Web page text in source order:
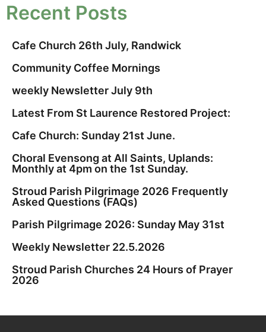
Recent Posts
Cafe Church 26th July, Randwick
Community Coffee Mornings
weekly Newsletter July 9th
Latest From St Laurence Restored Project:
Cafe Church: Sunday 21st June.
Choral Evensong at All Saints, Uplands:
Monthly at 4pm on the 1st Sunday.
Stroud Parish Pilgrimage 2026 Frequently
Asked Questions (FAQs)
Parish Pilgrimage 2026: Sunday May 31st
Weekly Newsletter 22.5.2026
Stroud Parish Churches 24 Hours of Prayer
2026